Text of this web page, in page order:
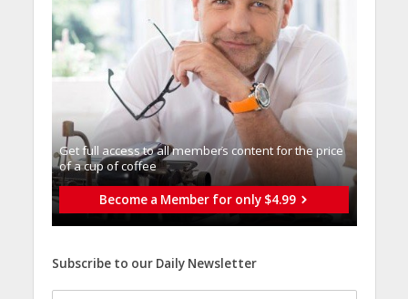
Get full access to all memberֿs content for the price
of a cup of coffee
Become a Member for only $4.99
Subscribe to our Daily Newsletter